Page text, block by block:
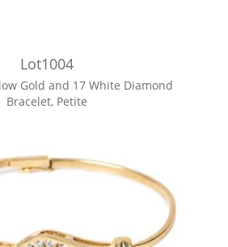
Lot1004
Gold and 17 White Diamond
Bracelet, Petite